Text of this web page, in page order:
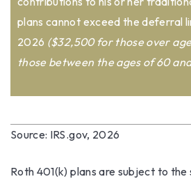
plans cannot exceed the deferral
2026 ($32,500 for those over
those between the ages of 60
Source: IRS.gov, 2026
Roth 401(k) plans are subject to the